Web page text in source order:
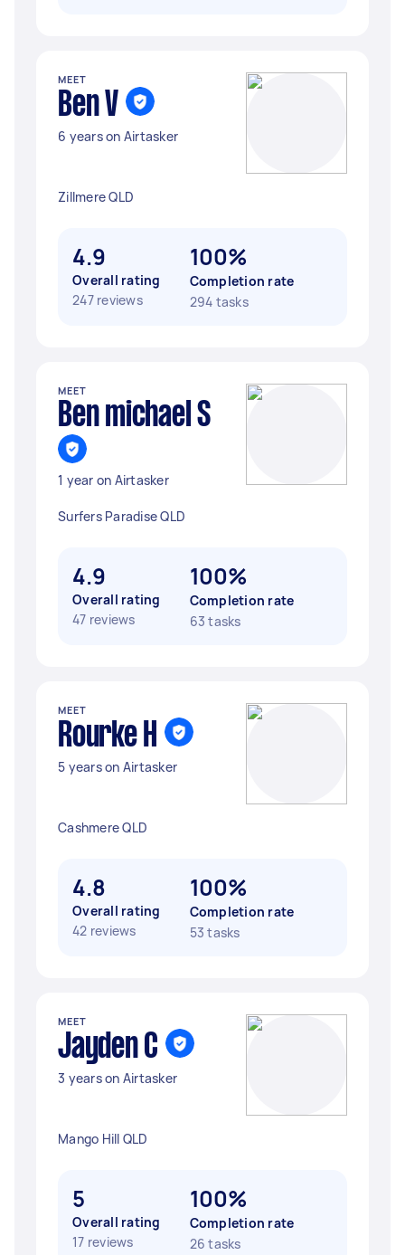
MEET
Ben V
6 years on Airtasker
Zillmere QLD
4.9
Overall rating
247 reviews
100%
Completion rate
294 tasks
MEET
Ben michael S
1 year on Airtasker
Surfers Paradise QLD
4.9
Overall rating
47 reviews
100%
Completion rate
63 tasks
MEET
Rourke H
5 years on Airtasker
Cashmere QLD
4.8
Overall rating
42 reviews
100%
Completion rate
53 tasks
MEET
Jayden C
3 years on Airtasker
Mango Hill QLD
5
Overall rating
17 reviews
100%
Completion rate
26 tasks